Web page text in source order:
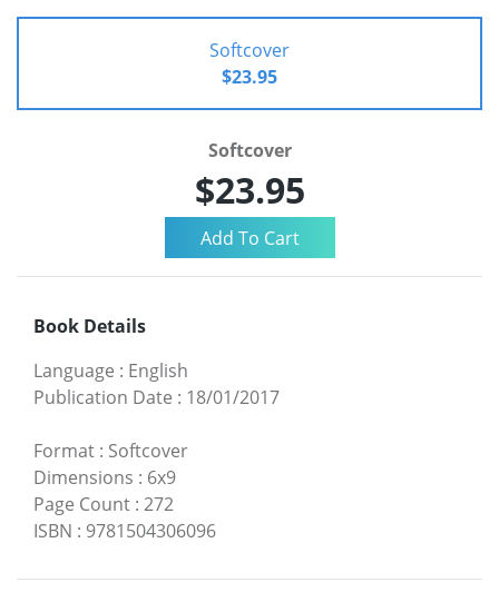
Softcover
$23.95
Softcover
$23.95
Book Details
Language : English
Publication Date : 18/01/2017
Format : Softcover
Dimensions : 6x9
Page Count : 272
ISBN : 9781504306096